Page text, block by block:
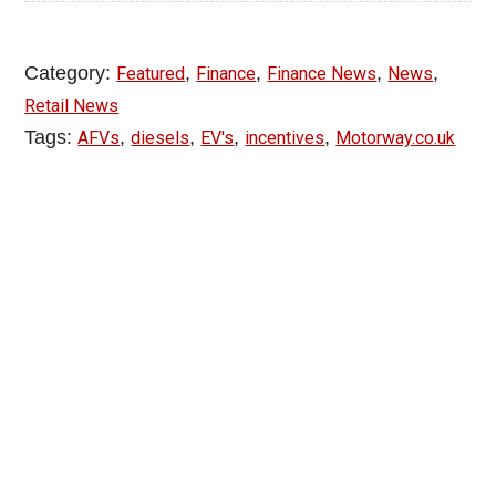
Category: Featured, Finance, Finance News, News,
Retail News
Tags:AFVs,diesels, EV's, incentives, Motorway.co.uk